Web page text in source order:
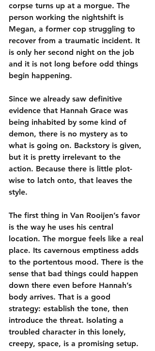
corpse turns up at a morgue. The
person working the nightshift is
Megan, a former cop struggling to
recover from a traumatic incident. It
is only her second night on the job
and it is not long before odd things
begin happening.
Since we already saw definitive
evidence that Hannah Grace was
being inhabited by some kind of
demon, there is no mystery as to
what is going on. Backstory is given,
but it is pretty irrelevant to the
action. Because there is little plot-
wise to latch onto, that leaves the
style.
The first thing in Van Rooijen’s favor
is the way he uses his central
location. The morgue feels like a real
place. Its cavernous emptiness adds
to the portentous mood. There is the
sense that bad things could happen
down there even before Hannah’s
body arrives. That is a good
strategy: establish the tone, then
introduce the threat. Isolating a
troubled character in this lonely,
creepy, space, is a promising setup.